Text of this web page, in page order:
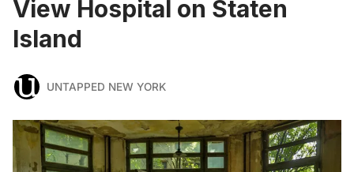
View Hospital on Staten
Island
UNTAPPED NEW YORK